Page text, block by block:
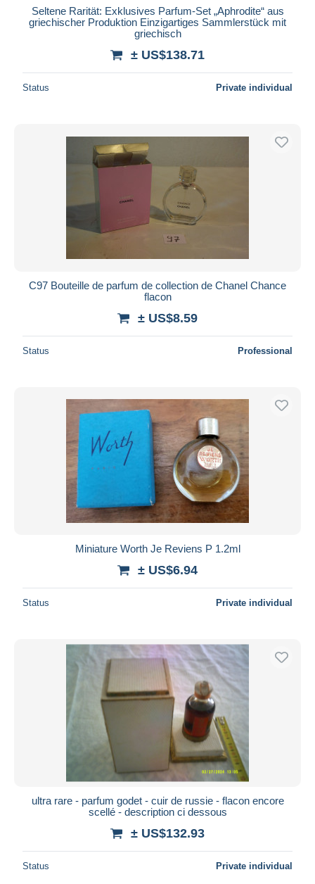
Seltene Rarität: Exklusives Parfum-Set „Aphrodite“ aus
griechischer Produktion Einzigartiges Sammlerstück mit
griechisch
± US$138.71
Status Private individual
C97 Bouteille de parfum de collection de Chanel Chance
flacon
± US$8.59
Status Professional
Miniature Worth Je Reviens P 1.2ml
± US$6.94
Status Private individual
ultra rare - parfum godet - cuir de russie - flacon encore
scellé - description ci dessous
± US$132.93
Status Private individual